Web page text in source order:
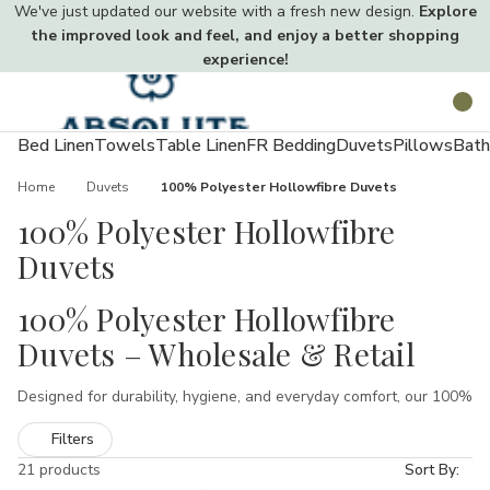
We've just updated our website with a fresh new design. Explore
the improved look and feel, and enjoy a better shopping
experience!
Toggle
menu
Bed LinenTowelsTable LinenFR BeddingDuvetsPillows
Home Duvets 100% Polyester Hollowfibre Duvets
100% Polyester Hollowfibre
Duvets
100% Polyester Hollowfibre
Duvets – Wholesale & Retail
Designed for durability, hygiene, and everyday comfort, our 100%
polyester hollowfibre duvets are trusted by hotels, hospitals,
and care homes across the UK. Manufactured using premium
synthetic fibres, these duvets deliver lightweight warmth, anti-
21 products Sort By:
Filters